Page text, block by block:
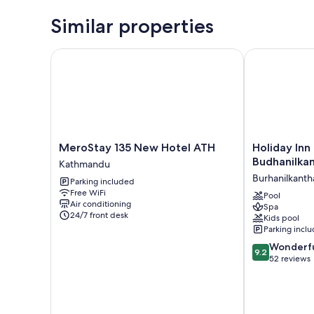
Similar properties
MeroStay
135
New
Hotel
ATH
Kathmandu
MeroStay 135 New Hotel ATH
Kathmandu
Parking included
Free WiFi
Air conditioning
24/7 front desk
MeroStay 135 New Hotel ATH
Holiday
Inn
Kathmandu
Budhanilkantha
by
IHG
Holiday
Pool
Spa
Kids pool
Parking
9.2
out
9.2
52 reviews
Holiday Inn